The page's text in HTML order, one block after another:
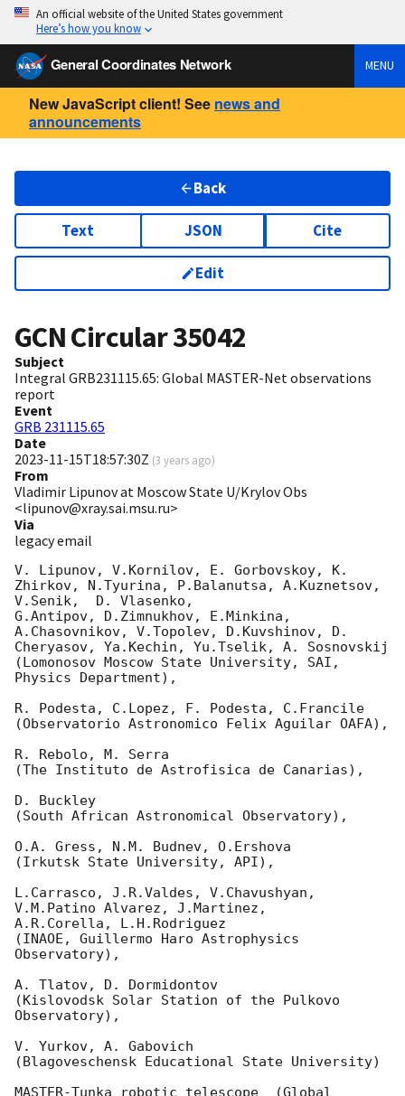
An official website of the United States government
Here’s how you know
General Coordinates Network MENU
New JavaScript client! See news and
announcements
Back
Text JSON Cite
Edit
GCN Circular35042
Subject
Integral GRB231115.65: Global MASTER-Net observations
report
Event
GRB 231115.65
Date
2023-11-15T18:57:30Z (3 years ago)
From
Vladimir Lipunov at Moscow State U/Krylov Obs
<lipunov@xray.sai.msu.ru>
Via
legacy email
V. Lipunov, V.Kornilov, E. Gorbovskoy, K.
Zhirkov, N.Tyurina, P.Balanutsa, A.Kuznetsov,
V.Senik,  D. Vlasenko,
G.Antipov, D.Zimnukhov, E.Minkina,
A.Chasovnikov, V.Topolev, D.Kuvshinov, D.
Cheryasov, Ya.Kechin, Yu.Tselik, A. Sosnovskij
(Lomonosov Moscow State University, SAI,
Physics Department),
R. Podesta, C.Lopez, F. Podesta, C.Francile
(Observatorio Astronomico Felix Aguilar OAFA),
R. Rebolo, M. Serra
(The Instituto de Astrofisica de Canarias),
D. Buckley
(South African Astronomical Observatory),
O.A. Gress, N.M. Budnev, O.Ershova
(Irkutsk State University, API),
L.Carrasco, J.R.Valdes, V.Chavushyan,
V.M.Patino Alvarez, J.Martinez,
A.R.Corella, L.H.Rodriguez
(INAOE, Guillermo Haro Astrophysics
Observatory),
A. Tlatov, D. Dormidontov
(Kislovodsk Solar Station of the Pulkovo
Observatory),
V. Yurkov, A. Gabovich
(Blagoveschensk Educational State University)
MASTER-Tunka robotic telescope  (Global